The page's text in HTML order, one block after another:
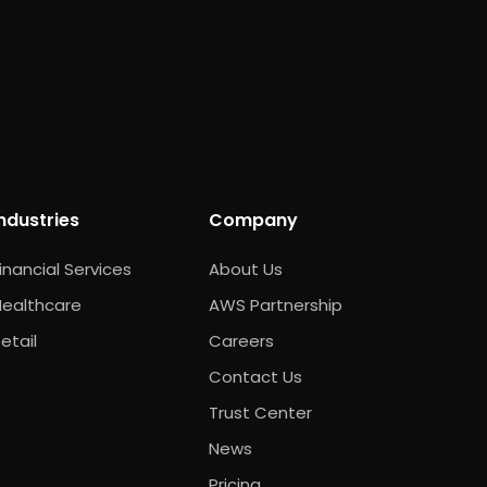
Services
Company
About Us
AWS Partnership
Careers
Contact Us
Trust Center
News